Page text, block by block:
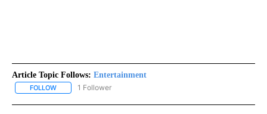
Article Topic Follows: Entertainment
FOLLOW FOLLOW "ENTERTAINMENT" TO RECEIVE NOTIFICATIONS ABOUT
1 Follower